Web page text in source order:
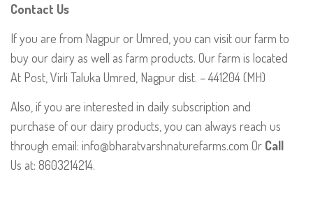
Contact Us
If you are from Nagpur or Umred, you can visit our farm to
buy our dairy as well as farm products. Our farm is located
At Post, Virli Taluka Umred, Nagpur dist. – 441204 (MH)
Also, if you are interested in daily subscription and
purchase of our dairy products, you can always reach us
through email: info@bharatvarshnaturefarms.com Or Call
Us at: 8603214214.